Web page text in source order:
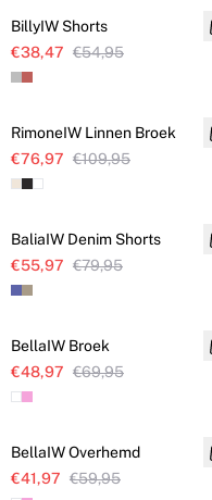
BillyIW Shorts
€38,47 €54,95
Linnen
SALE
RimoneIW Linnen Broek
€76,97 €109,95
SALE
BaliaIW Denim Shorts
€55,97 €79,95
SALE
BellaIW Broek
€48,97 €69,95
SALE
BellaIW Overhemd
€41,97 €59,95